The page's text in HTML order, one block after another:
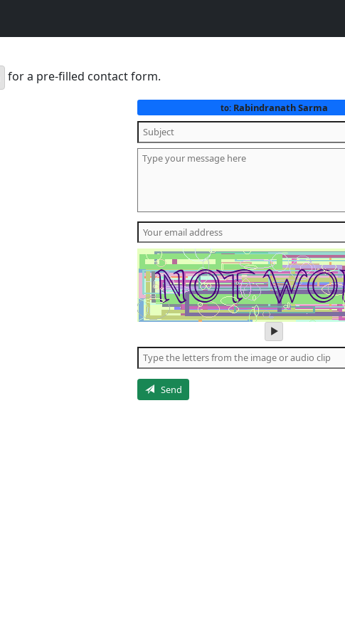
for a pre-filled contact form.
to:Rabindranath Sarma
play
audio
of
the
Send